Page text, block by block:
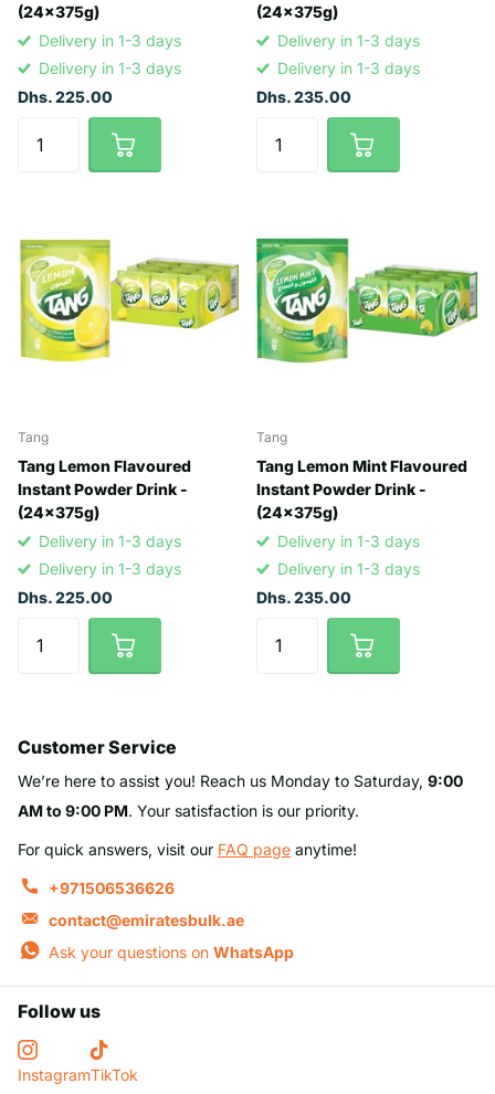
(24x375g)
Delivery in 1-3 days
Delivery in 1-3 days
Dhs. 225.00
(24x375g)
Delivery in 1-3 days
Delivery in 1-3 days
Dhs. 235.00
Tang
Tang Lemon Flavoured
Instant Powder Drink -
(24x375g)
Delivery in 1-3 days
Delivery in 1-3 days
Dhs. 225.00
Tang
Tang Lemon Mint Flavoured
Instant Powder Drink -
(24x375g)
Delivery in 1-3 days
Delivery in 1-3 days
Dhs. 235.00
Customer Service
We’re here to assist you! Reach us Monday to Saturday, 9:00
AM to 9:00 PM. Your satisfaction is our priority.
For quick answers, visit our FAQ page anytime!
+971506536626
contact@emiratesbulk.ae
Ask your questions on WhatsApp
Follow us
InstagramTikTok